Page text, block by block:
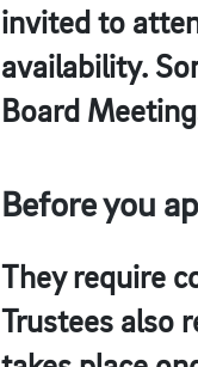
invited to
availability.
Board
Before you
They require
Trustees also